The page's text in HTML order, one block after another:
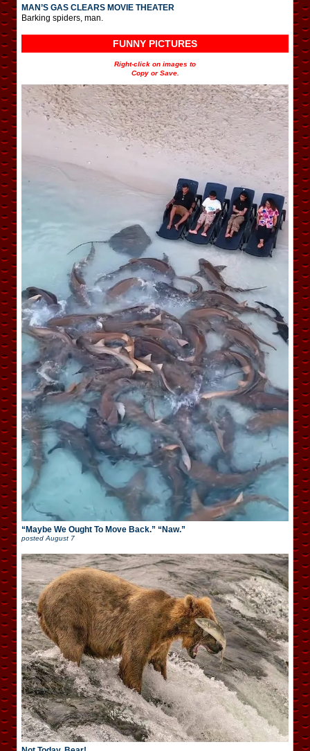
MAN’S GAS CLEARS MOVIE THEATER
Barking spiders, man.
FUNNY PICTURES
Right-click on images to
Copy or Save.
“Maybe We Ought To Move Back.” “Naw.”
postedAugust 7